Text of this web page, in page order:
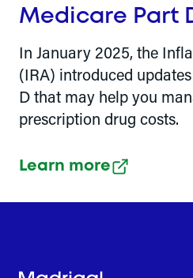
Medicare Part
In January 2025, the
(IRA) introduced
D that may help you
prescription drug costs.
Learn more